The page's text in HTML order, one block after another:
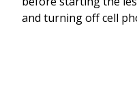
and turning off cell